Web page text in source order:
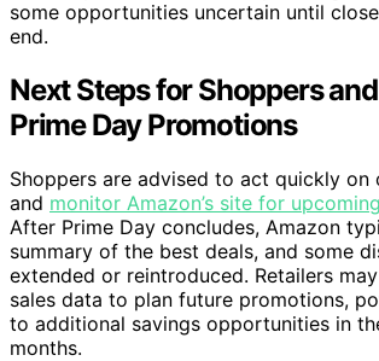
some opportunities uncertain until
end.
Next Steps for Shoppers
Prime Day Promotions
Shoppers are advised to act quickly on
and monitor Amazon’s site for
After Prime Day concludes, Amazon
summary of the best deals, and some
extended or reintroduced. Retailers
sales data to plan future promotions,
to additional savings opportunities in
months.